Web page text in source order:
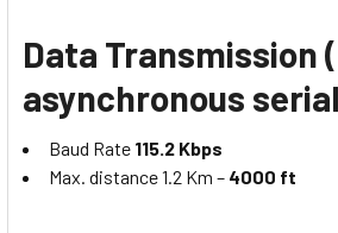
Data Transmission
asynchronous
Baud Rate 115.2 Kbps
Max. distance 1.2 Km – 4000 ft